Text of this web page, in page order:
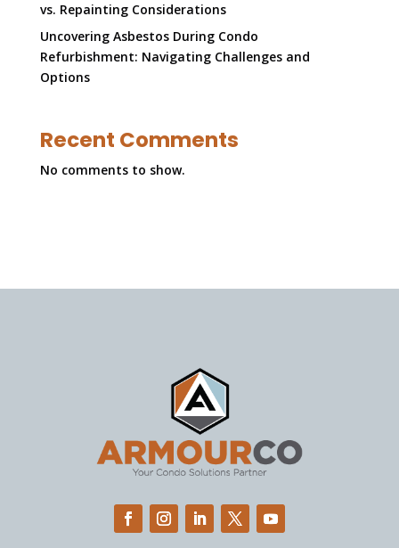
vs. Repainting Considerations
Uncovering Asbestos During Condo
Refurbishment: Navigating Challenges and
Options
Recent Comments
No comments to show.